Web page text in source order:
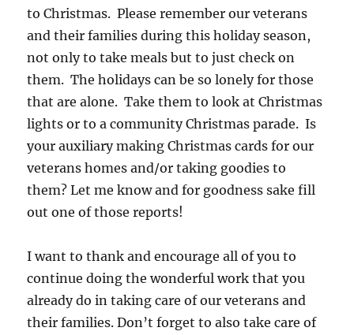
to Christmas. Please remember our veterans
and their families during this holiday season,
not only to take meals but to just check on
them. The holidays can be so lonely for those
that are alone. Take them to look at Christmas
lights or to a community Christmas parade. Is
your auxiliary making Christmas cards for our
veterans homes and/or taking goodies to
them? Let me know and for goodness sake fill
out one of those reports!
I want to thank and encourage all of you to
continue doing the wonderful work that you
already do in taking care of our veterans and
their families. Don’t forget to also take care of